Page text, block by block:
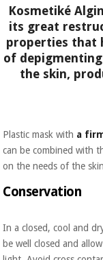
Veterinary
Orthopedics
Surgical
pilates
Sports
and
games
wardrobes
Orthopedics
Kosmetiké
its great
properties that
of
the skin,
Plastic mask with a
can be combined with
on the needs of the
Conservation
In a closed, cool and
be well closed and